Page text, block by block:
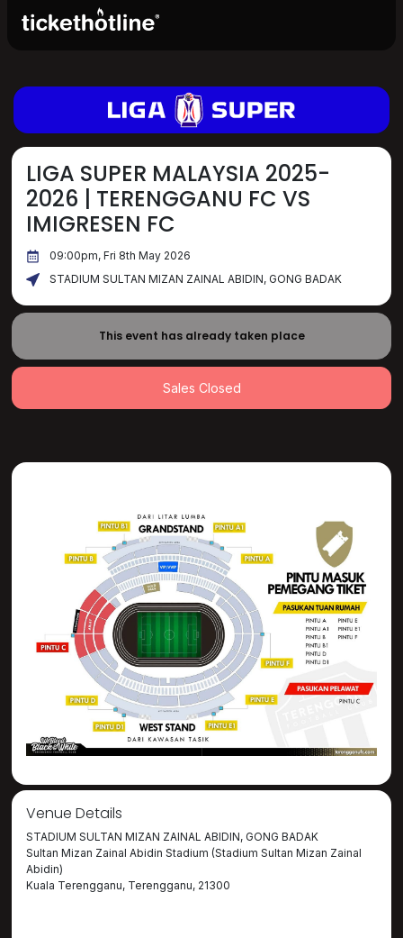
LIGA SUPER MALAYSIA 2025-
2026 | TERENGGANU FC VS
IMIGRESEN FC
09:00pm, Fri 8th May 2026
STADIUM SULTAN MIZAN ZAINAL ABIDIN, GONG BADAK
This event has already taken place
Sales Closed
Venue Details
STADIUM SULTAN MIZAN ZAINAL ABIDIN, GONG BADAK
Sultan Mizan Zainal Abidin Stadium (Stadium Sultan Mizan Zainal
Abidin)
Kuala Terengganu, Terengganu, 21300